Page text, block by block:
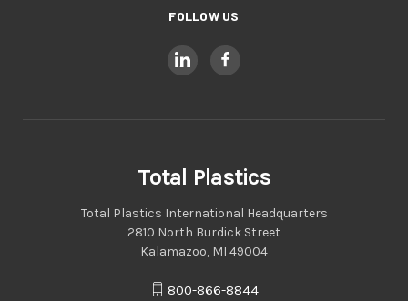
FOLLOW US
Total Plastics
Total Plastics International Headquarters
2810 North Burdick Street
Kalamazoo, MI 49004
800-866-8844